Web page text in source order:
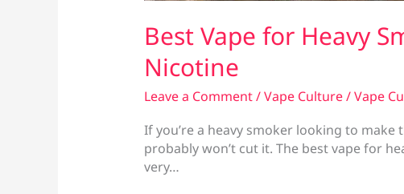
Best Vape for Heavy
Nicotine
Leave a Comment/Vape Culture/Vape
If you’re a heavy smoker looking to
probably won’t cut it. The best vape for
very…